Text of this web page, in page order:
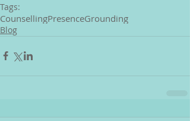
Tags:
CounsellingPresenceGrounding
Blog